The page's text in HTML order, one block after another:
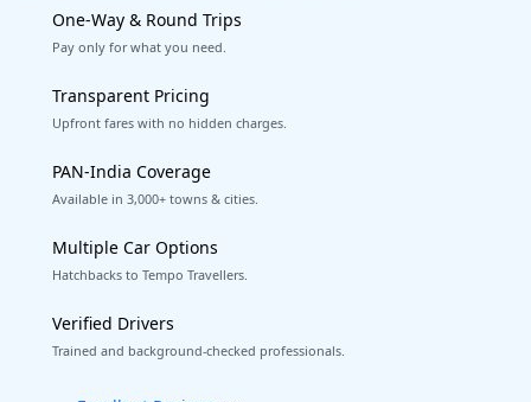
One-Way & Round Trips
Pay only for what you need.
Transparent Pricing
Upfront fares with no hidden charges.
PAN-India Coverage
Available in 3,000+ towns & cities.
Multiple Car Options
Hatchbacks to Tempo Travellers.
Verified Drivers
Trained and background-checked professionals.